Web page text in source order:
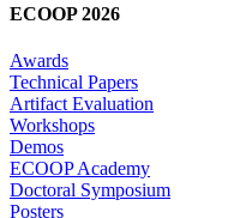
ECOOP 2026
Awards
Technical Papers
Artifact Evaluation
Workshops
Demos
ECOOP Academy
Doctoral Symposium
Posters